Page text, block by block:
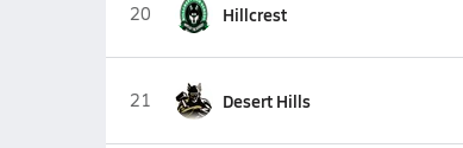
20 Hillcrest
21 Desert Hills